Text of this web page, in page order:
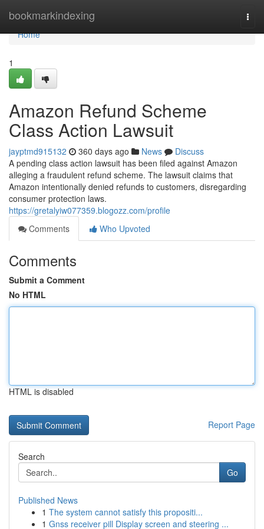
bookmarkindexing
Home
Home
1
Amazon Refund Scheme
Class Action Lawsuit
jayptmd915132 360 days ago News
Discuss
A pending class action lawsuit has been filed against Amazon
alleging a fraudulent refund scheme. The lawsuit claims that
Amazon intentionally denied refunds to customers, disregarding
consumer protection laws.
https://gretalyiw077359.blogozz.com/profile
Comments
Who Upvoted
Comments
Submit a Comment
No HTML
HTML is disabled
Report Page
Search
Go
Published News
1 The system cannot satisfy this propositi...
1 Gnss receiver pill Display screen and steering ...